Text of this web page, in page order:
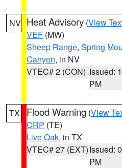
NV Heat Advisory (View
VEF (MW)
Sheep Range, Spring
Canyon, in NV
VTEC# 2 (CON) Issued:
PM
TX Flood Warning (View
CRP (TE)
Live Oak, in TX
VTEC# 27 (EXT)Issued:
PM